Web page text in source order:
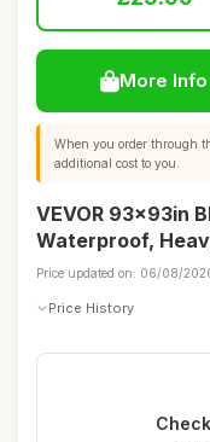
More Info
When you order through
additional cost to you.
VEVOR 93x93in
Waterproof,
Price updated on: 06/08/
Price History